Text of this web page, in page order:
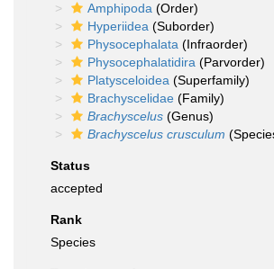
Amphipoda (Order)
Hyperiidea (Suborder)
Physocephalata (Infraorder)
Physocephalatidira (Parvorder)
Platysceloidea (Superfamily)
Brachyscelidae (Family)
Brachyscelus (Genus)
Brachyscelus crusculum
Status
accepted
Rank
Species